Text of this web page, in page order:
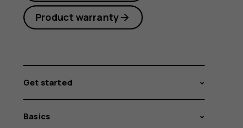
Product warranty
Get started
Basics